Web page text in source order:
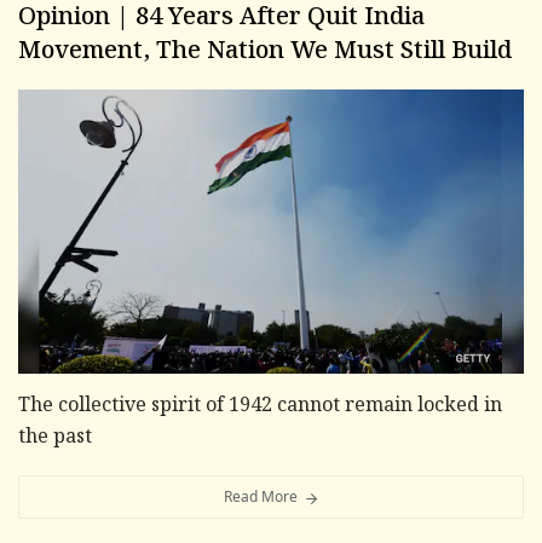
Opinion | 84 Years After Quit India
Movement, The Nation We Must Still Build
The collective spirit of 1942 cannot remain locked in
the past
Read More